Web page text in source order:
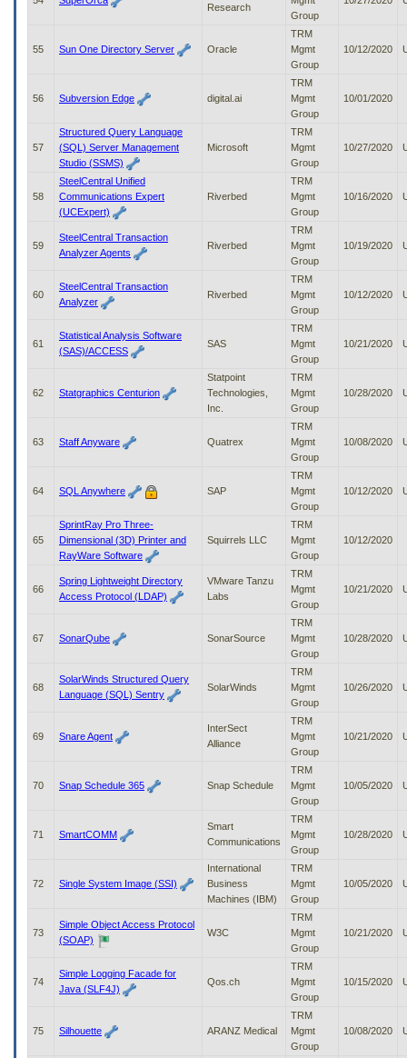
Research
Group
55 Sun One Directory Server Oracle
TRM
Mgmt
Group
10/12/2020
56 Subversion Edge digital.ai
TRM
Mgmt
Group
10/01/2020
57
Structured Query Language
(SQL) Server Management
Studio (SSMS)
Microsoft
TRM
Mgmt
Group
10/27/2020
58
SteelCentral Unified
Communications Expert
(UCExpert)
Riverbed
TRM
Mgmt
Group
10/16/2020
59
SteelCentral Transaction
Analyzer Agents
Riverbed
TRM
Mgmt
Group
10/19/2020
60
SteelCentral Transaction
Analyzer
Riverbed
TRM
Mgmt
Group
10/12/2020
61
Statistical Analysis Software
(SAS)/ACCESS
SAS
TRM
Mgmt
Group
10/21/2020
62 Statgraphics Centurion
Statpoint
Technologies,
Inc.
TRM
Mgmt
Group
10/28/2020
63 Staff Anyware Quatrex
TRM
Mgmt
Group
10/08/2020
64 SQL Anywhere SAP
TRM
Mgmt
Group
10/12/2020
65
SprintRay Pro Three-
Dimensional (3D) Printer and
RayWare Software
Squirrels LLC
TRM
Mgmt
Group
10/12/2020
66
Spring Lightweight Directory
Access Protocol (LDAP)
VMware Tanzu
Labs
TRM
Mgmt
Group
10/21/2020
67 SonarQube SonarSource
TRM
Mgmt
Group
10/28/2020
68
SolarWinds Structured Query
Language (SQL) Sentry
SolarWinds
TRM
Mgmt
Group
10/26/2020
69 Snare Agent
InterSect
Alliance
TRM
Mgmt
Group
10/21/2020
70 Snap Schedule 365 Snap Schedule
TRM
Mgmt
Group
10/05/2020
71 SmartCOMM
Smart
Communications
TRM
Mgmt
Group
10/28/2020
72 Single System Image (SSI)
International
Business
Machines (IBM)
TRM
Mgmt
Group
10/05/2020
73
Simple Object Access Protocol
(SOAP)
W3C
TRM
Mgmt
Group
10/21/2020
74
Simple Logging Facade for
Java (SLF4J)
Qos.ch
TRM
Mgmt
Group
10/15/2020
75 Silhouette ARANZ Medical
TRM
Mgmt
Group
10/08/2020